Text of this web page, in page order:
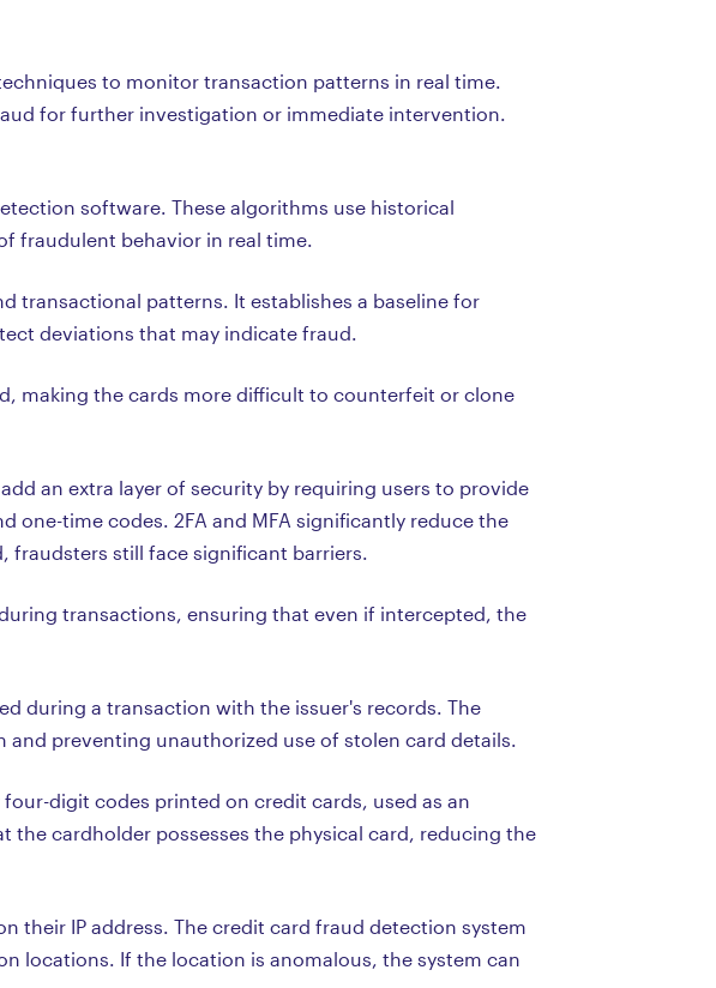
to monitor transaction patterns in real time.
for further investigation or immediate intervention.
software. These algorithms use historical
fraudulent behavior in real time.
transactional patterns. It establishes a baseline for
deviations that may indicate fraud.
making the cards more difficult to counterfeit or clone
add an extra layer of security by requiring users to provide
time codes. 2FA and MFA significantly reduce the
still face significant barriers.
transactions, ensuring that even if intercepted, the
during a transaction with the issuer's records. The
preventing unauthorized use of stolen card details.
four-digit codes printed on credit cards, used as an
cardholder possesses the physical card, reducing the
their IP address. The credit card fraud detection system
locations. If the location is anomalous, the system can